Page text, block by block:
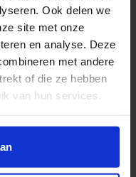
Ook delen we
site met onze
en analyse. Deze
met andere
of die ze hebben
van hun services.
bekijk dan
en-